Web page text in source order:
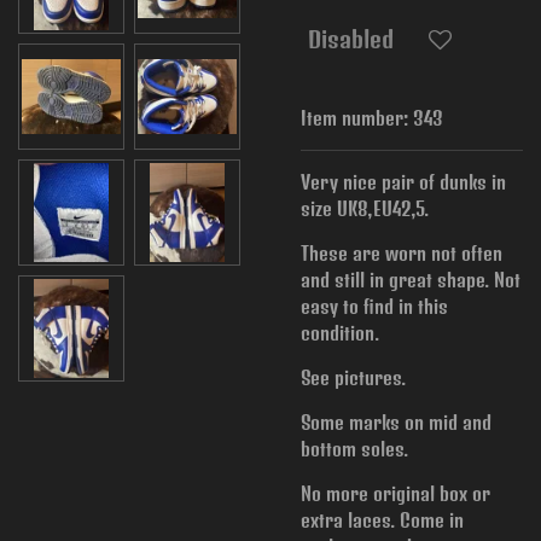
Disabled
Item number: 343
Very nice pair of dunks in
size UK8,EU42,5.
These are worn not often
and still in great shape. Not
easy to find in this
condition.
See pictures.
Some marks on mid and
bottom soles.
No more original box or
extra laces. Come in